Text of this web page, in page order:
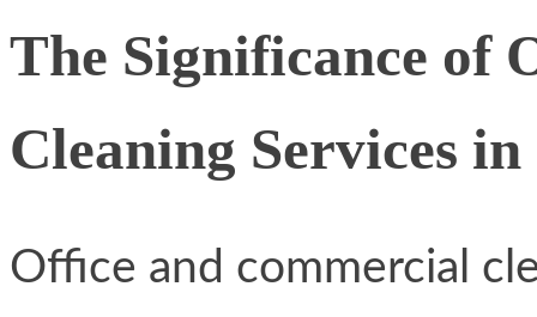
The Significance of
Cleaning Services
Office and commercial